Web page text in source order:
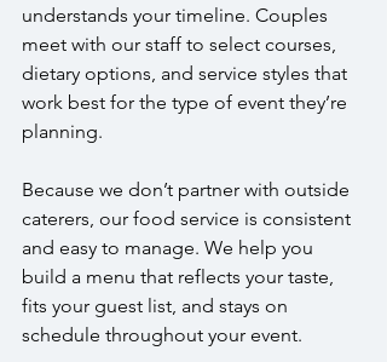
understands your timeline. Couples
meet with our staff to select courses,
dietary options, and service styles that
work best for the type of event they’re
planning.
Because we don’t partner with outside
caterers, our food service is consistent
and easy to manage. We help you
build a menu that reflects your taste,
fits your guest list, and stays on
schedule throughout your event.